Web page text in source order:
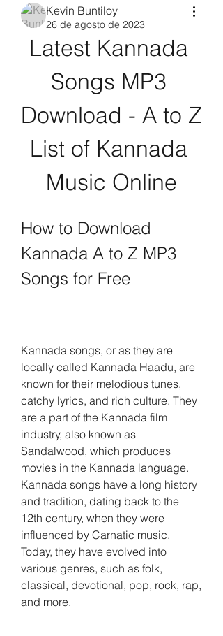
Kevin Buntiloy
26 de agosto de 2023
Latest Kannada
Songs MP3
Download - A to Z
List of Kannada
Music Online
How to Download
Kannada A to Z MP3
Songs for Free
Kannada songs, or as they are
locally called Kannada Haadu, are
known for their melodious tunes,
catchy lyrics, and rich culture. They
are a part of the Kannada film
industry, also known as
Sandalwood, which produces
movies in the Kannada language.
Kannada songs have a long history
and tradition, dating back to the
12th century, when they were
influenced by Carnatic music.
Today, they have evolved into
various genres, such as folk,
classical, devotional, pop, rock, rap,
and more.